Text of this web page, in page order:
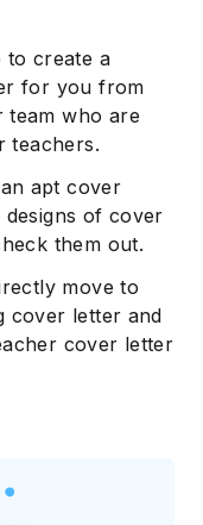
to create a
for you from
team who are
teachers.
apt cover
designs of cover
them out.
move to
cover letter and
cover letter